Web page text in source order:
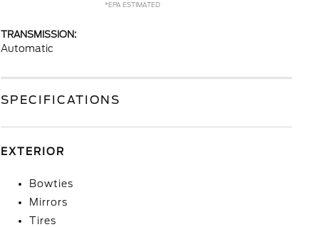
*EPA ESTIMATED
TRANSMISSION:
Automatic
SPECIFICATIONS
EXTERIOR
Bowties
Mirrors
Tires